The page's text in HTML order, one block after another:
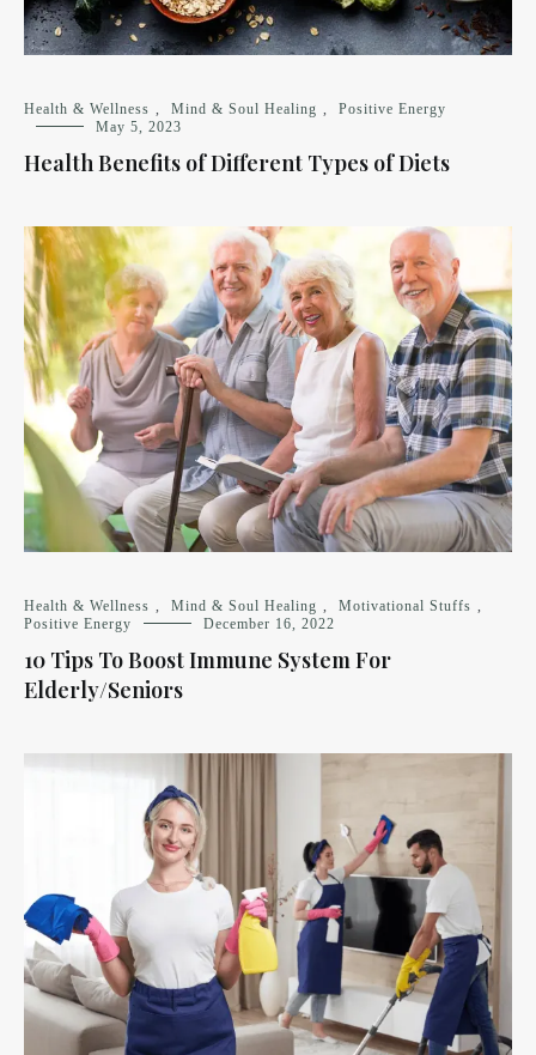
Health & Wellness , Mind & Soul Healing ,
Positive Energy
May 5, 2023
Health Benefits of Different Types of Diets
Health & Wellness , Mind & Soul Healing , Motivational Stuffs ,
Positive Energy
December 16, 2022
10 Tips To Boost Immune System For
Elderly/Seniors